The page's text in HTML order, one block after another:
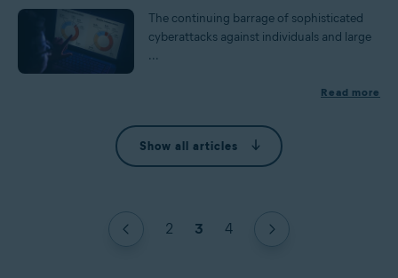
The continuing barrage of sophisticated
cyberattacks against individuals and large
...
Read more
Show all articles
2 3 4